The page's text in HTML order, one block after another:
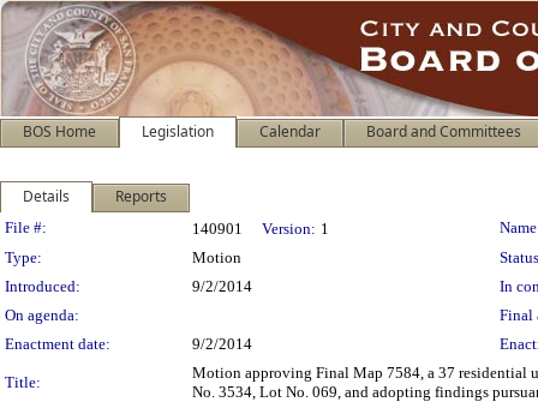
BOS Home Legislation Calendar Board and Committees
Details Reports
Legislation Details
File #: 140901 Version: 1
Type:
Motion
Introduced:
9/2/2014
In
On agenda:
Final
Enactment date:
9/2/2014
Title:
Motion approving Final Map 7584, a 37 residential
No. 3534, Lot No. 069, and adopting findings